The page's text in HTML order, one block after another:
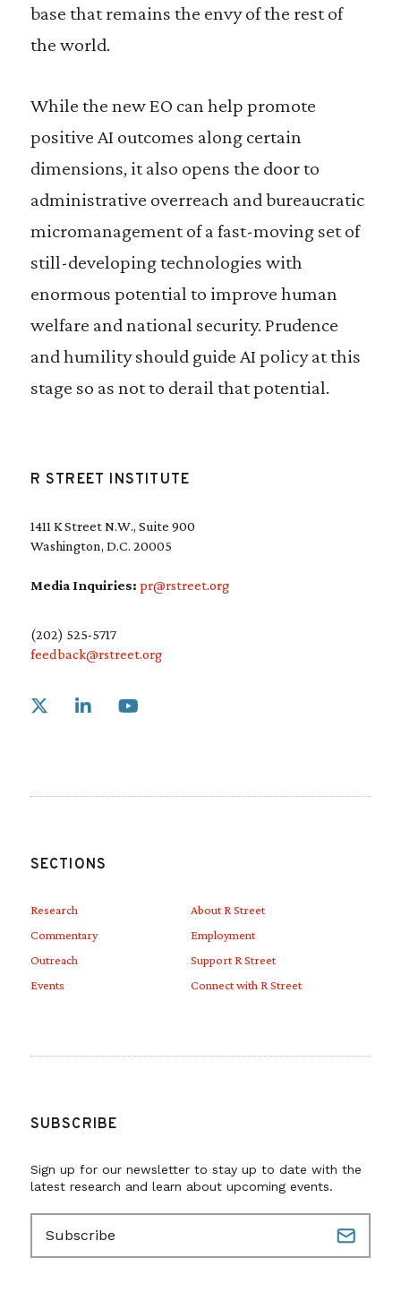
base that remains the envy of the rest of
the world.
While the new EO can help promote
positive AI outcomes along certain
dimensions, it also opens the door to
administrative overreach and bureaucratic
micromanagement of a fast-moving set of
still-developing technologies with
enormous potential to improve human
welfare and national security. Prudence
and humility should guide AI policy at this
stage so as not to derail that potential.
R STREET INSTITUTE
1411 K Street N.W., Suite 900
Washington, D.C. 20005
Media Inquiries: pr@rstreet.org
(202) 525-5717
feedback@rstreet.org
Link to X
SECTIONS
Research
Commentary
Outreach
Events
About R Street
Employment
Support R Street
Connect with R Street
SUBSCRIBE
Sign up for our newsletter to stay up to date with the
latest research and learn about upcoming events.
a